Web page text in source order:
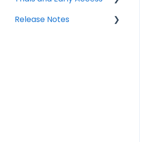
Coming soon: Work
Release Notes